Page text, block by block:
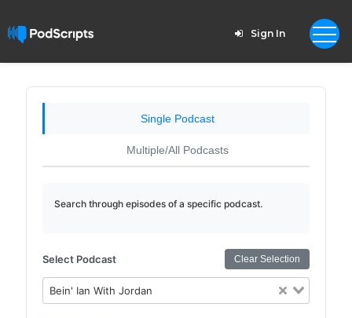
Sign In
Single Podcast
Multiple/All Podcasts
Search through episodes of a specific podcast.
Select Podcast Clear Selection
Bein' Ian With Jordan